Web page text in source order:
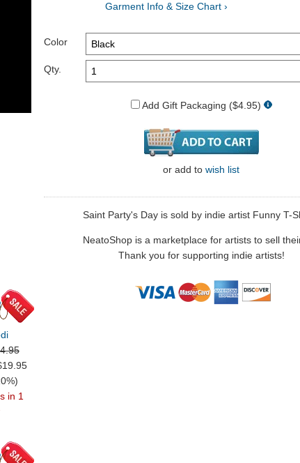
in 1
Garment Info & Size Chart ›
Color
Qty.
Add Gift Packaging ($4.95)
or add to wish list
Saint Party's Day is sold by indie artist Funny T-
NeatoShop is a marketplace for artists to sell
Thank you for supporting indie artists!